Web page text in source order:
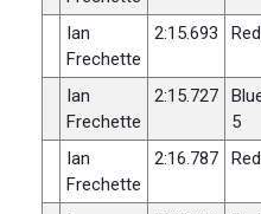
Ian
Frechette
2:15.693
Ian
Frechette
2:15.727
5
Ian
Frechette
2:16.787